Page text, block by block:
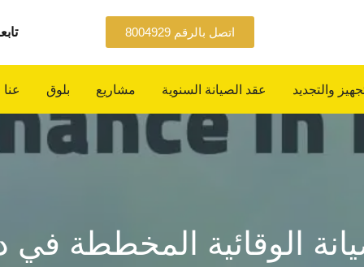
اتصل بالرقم 8004929
والتجديد عقد الصيانة السنوية مشاريع بلوق عنا
الوقائية المخططة في